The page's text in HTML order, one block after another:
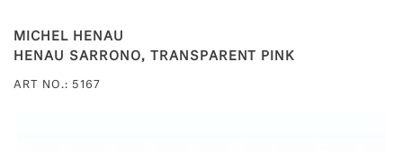
MICHEL HENAU
HENAU SARRONO, TRANSPARENT PINK
ART NO.: 5167